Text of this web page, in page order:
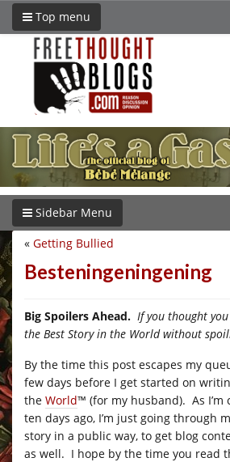
Top menu
Sidebar Menu
« Getting Bullied
Besteningeningening
Big Spoilers Ahead. If you thought
the Best Story in the World without
By the time this post escapes my
few days before I get started on
the World™ (for my husband). As
ten days ago, I’m just going through
story in a public way, to get blog
as well. I hope by the time you read